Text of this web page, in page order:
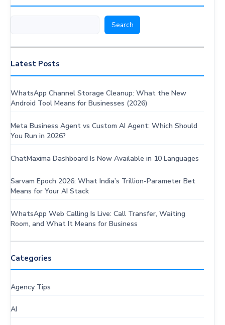
Search
Latest Posts
WhatsApp Channel Storage Cleanup: What the New
Android Tool Means for Businesses (2026)
Meta Business Agent vs Custom AI Agent: Which Should
You Run in 2026?
ChatMaxima Dashboard Is Now Available in 10 Languages
Sarvam Epoch 2026: What India’s Trillion-Parameter Bet
Means for Your AI Stack
WhatsApp Web Calling Is Live: Call Transfer, Waiting
Room, and What It Means for Business
Categories
Agency Tips
AI